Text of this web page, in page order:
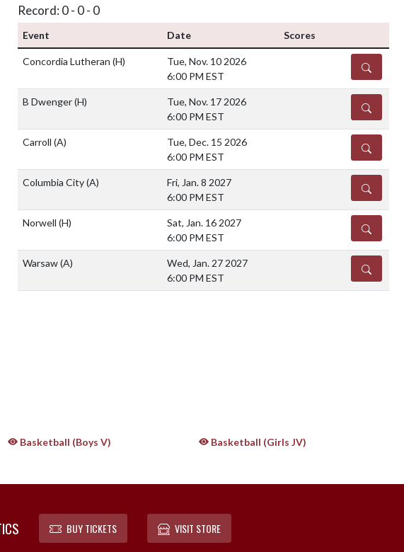
Record: 0 - 0 - 0
Event Date Scores
Concordia Lutheran (H)
Tue, Nov. 10 2026
6:00 PM EST
DETAILS
B Dwenger(H)
Tue, Nov. 17 2026
6:00 PM EST
DETAILS
Carroll (A)
Tue, Dec. 15 2026
6:00 PM EST
DETAILS
Columbia City(A)
Fri, Jan. 8 2027
6:00 PM EST
DETAILS
Norwell (H)
Sat, Jan. 16 2027
6:00 PM EST
DETAILS
Warsaw(A)
Wed, Jan. 27 2027
6:00 PM EST
DETAILS
Basketball (Boys V)
Basketball (Girls JV)
BUY TICKETS VISIT STORE